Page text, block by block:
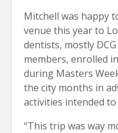
Mitchell was happy
venue this year to
dentists, mostly
members, enrolled
during Masters
the city months in
activities intended
“This trip was way